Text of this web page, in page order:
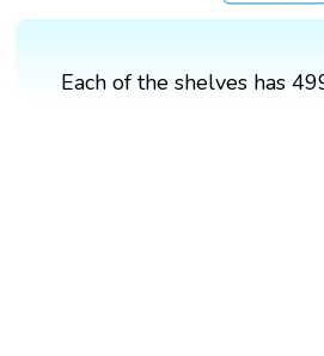
Each of the shelves has